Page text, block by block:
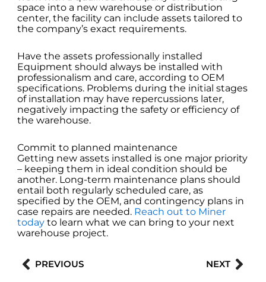
space into a new warehouse or distribution
center, the facility can include assets tailored to
the company’s exact requirements.
Have the assets professionally installed
Equipment should always be installed with
professionalism and care, according to OEM
specifications. Problems during the initial stages
of installation may have repercussions later,
negatively impacting the safety or efficiency of
the warehouse.
Commit to planned maintenance
Getting new assets installed is one major priority
– keeping them in ideal condition should be
another. Long-term maintenance plans should
entail both regularly scheduled care, as
specified by the OEM, and contingency plans in
case repairs are needed. Reach out to Miner
today to learn what we can bring to your next
warehouse project.
Prev
PREVIOUS NEXT